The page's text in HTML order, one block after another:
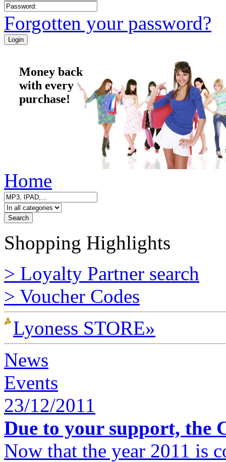
Forgotten your password?
Money back
with every
purchase!
Home
Shopping Highlights
> Loyalty Partner search
> Voucher Codes
Lyoness STORE»
News
Events
23/12/2011
Due to your support, the
Now that the year 2011 is